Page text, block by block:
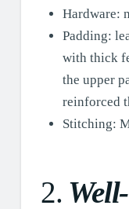
Hardware:
Padding:
with thick
the upper
reinforced
Stitching:
2. Well-